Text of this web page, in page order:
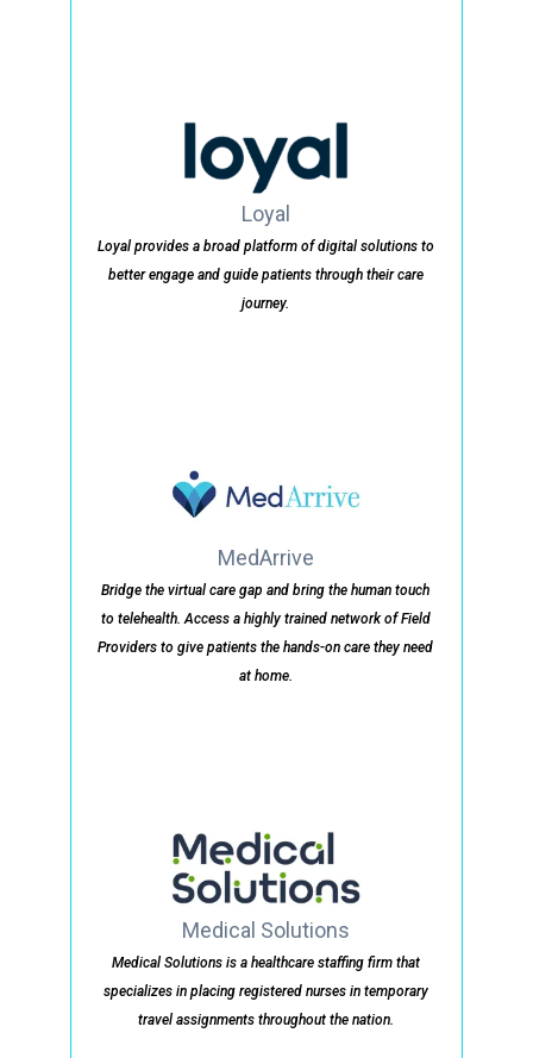
Loyal
Loyal provides a broad platform of digital solutions to
better engage and guide patients through their care
journey.
MedArrive
Bridge the virtual care gap and bring the human touch
to telehealth. Access a highly trained network of Field
Providers to give patients the hands-on care they need
at home.
Medical Solutions
Medical Solutions is a healthcare staffing firm that
specializes in placing registered nurses in temporary
travel assignments throughout the nation.